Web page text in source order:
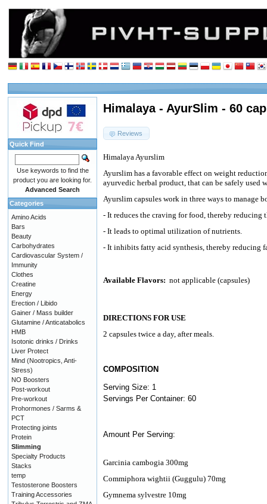
Himalaya - AyurSlim - 60
Reviews
Himalaya Ayurslim
Ayurslim has a favorable effect on weight
ayurvedic herbal product, that can be safely used
Ayurslim capsules work in three ways to manage
- It reduces the craving for food, thereby reducing
- It leads to optimal utilization of nutrients.
- It inhibits fatty acid synthesis, thereby reducing
Available Flavors: not applicable (capsules)
DIRECTIONS FOR USE
2 capsules twice a day, after meals.
COMPOSITION
Serving Size: 1
Servings Per Container: 60
Amount Per Serving:
Garcinia cambogia 300mg
Commiphora wightii (Guggulu) 70mg
Gymnema sylvestre 10mg
Quick Find
Use keywords to find the
product you are looking for.
Advanced Search
Categories
Amino Acids
Bars
Beauty
Carbohydrates
Cardiovascular System /
Immunity
Clothes
Creatine
Energy
Erection / Libido
Gainer / Mass builder
Glutamine / Anticatabolics
HMB
Isotonic drinks / Drinks
Liver Protect
Mind (Nootropics, Anti-
Stress)
NO Boosters
Post-workout
Pre-workout
Prohormones / Sarms &
PCT
Protecting joints
Protein
Slimming
Specialty Products
Stacks
temp
Testosterone Boosters
Training Accessories